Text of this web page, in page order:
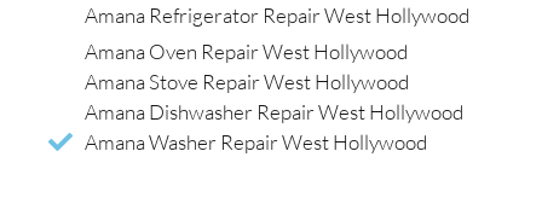
Amana Refrigerator Repair West Hollywood
Amana Oven Repair West Hollywood
Amana Stove Repair West Hollywood
Amana Dishwasher Repair West Hollywood
Amana Washer Repair West Hollywood